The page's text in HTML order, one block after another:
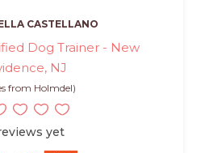
CASTELLANO
Dog Trainer - New
NJ
from Holmdel)
yet